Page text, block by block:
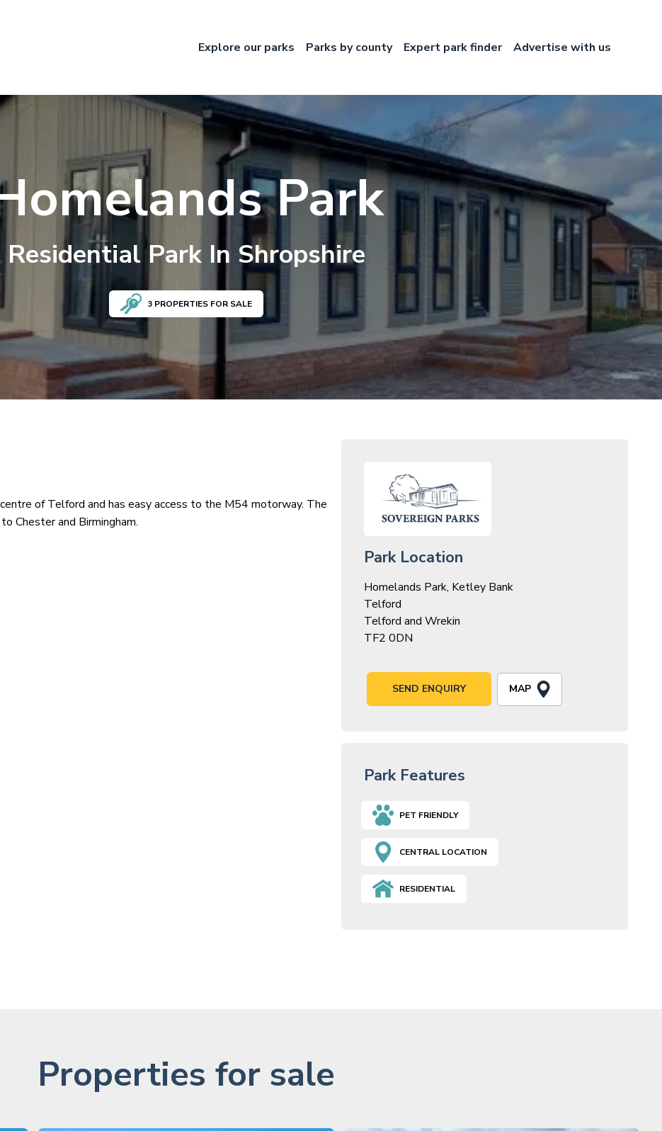
Explore our parks
Parks by county Expert park finder Advertise with us
Park
ResidentialPark In Shropshire
3 PROPERTIES FOR SALE
of Telford and has easy access to the M54 motorway. The
Chester and Birmingham.
Park Location
Homelands Park, Ketley Bank
Telford
Telford and Wrekin
TF2 0DN
SEND ENQUIRY MAP
Park Features
PET FRIENDLY
CENTRAL LOCATION
RESIDENTIAL
Properties for sale